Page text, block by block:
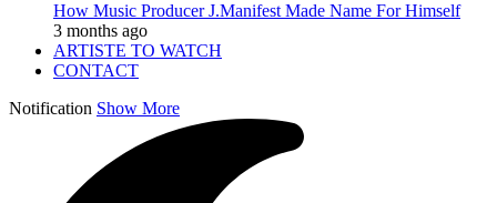
How Music Producer J.Manifest Made Name For Himself
3 months ago
ARTISTE TO WATCH
CONTACT
Notification Show More